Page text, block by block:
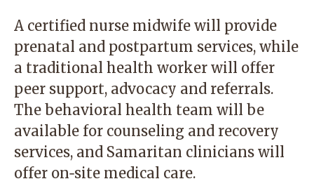
A certified nurse midwife will provide
prenatal and postpartum services, while
a traditional health worker will offer
peer support, advocacy and referrals.
The behavioral health team will be
available for counseling and recovery
services, and Samaritan clinicians will
offer on‑site medical care.